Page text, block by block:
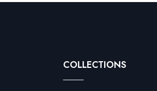
COLLECTIONS